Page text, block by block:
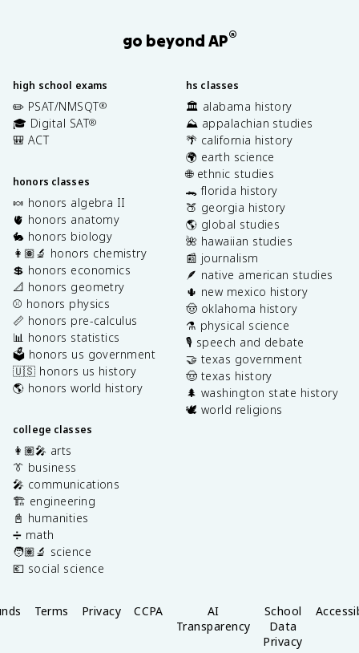
go beyond AP®
high school exams
✏️ PSAT/NMSQT®
🎓 Digital SAT®
🎒 ACT
honors classes
🍬 honors algebra II
🫀 honors anatomy
🐇 honors biology
👩🏽‍🔬 honors chemistry
💲 honors economics
📐 honors geometry
⚾️ honors physics
📏 honors pre-calculus
📊 honors statistics
🗳️ honors us government
🇺🇸 honors us history
🌎 honors world history
college classes
👩🏽‍🎤 arts
👔 business
🎤 communications
🏗️ engineering
📓 humanities
➗ math
🧑🏽‍🔬 science
💶 social science
hs classes
🏛️ alabama history
⛰️ appalachian studies
🌴 california history
🌍 earth science
🌐 ethnic studies
🐊 florida history
🍑 georgia history
🌎 global studies
🌺 hawaiian studies
📰 journalism
🪶 native american studies
🌵 new mexico history
🤠 oklahoma history
⚗️ physical science
🎙️ speech and debate
🤝 texas government
🤠 texas history
🌲 washington state history
🕊️ world religions
Terms Privacy CCPA
AI
Transparency
School
Data
Privacy